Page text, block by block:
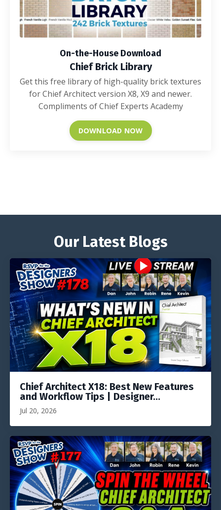
On-the-House Download
Chief Brick Library
Get this free library of high-quality brick textures
for Chief Architect version X8, X9 and newer.
Compliments of Chief Experts Academy
DOWNLOAD NOW
Our Latest Blogs
Chief Architect X18: Best New Features
and Workflow Tips | Designer...
Jul 20, 2026